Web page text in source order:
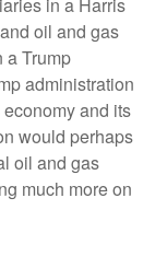
in a Harris
oil and gas
a Trump
administration
and its
would perhaps
oil and gas
much more on